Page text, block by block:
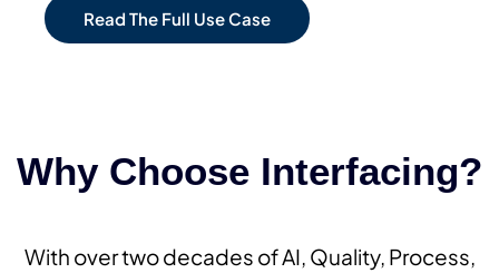
Read The Full Use Case
Why Choose Interfacing?
With over two decades of AI, Quality, Process,